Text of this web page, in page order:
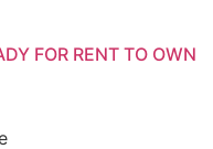
FOR RENT TO OWN